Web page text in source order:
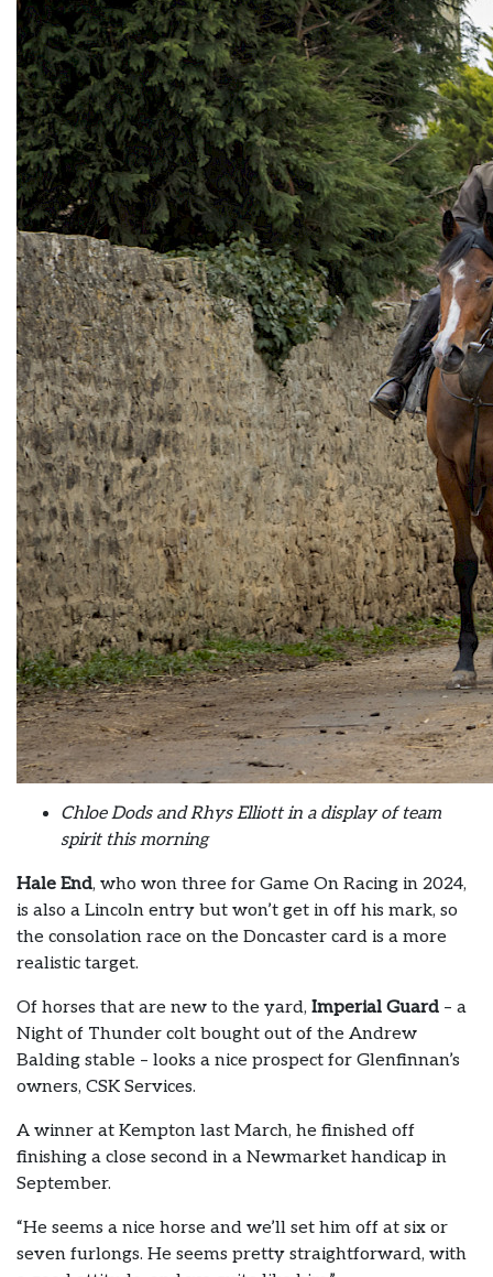
Chloe Dods and Rhys Elliott in a display of team
spirit this morning
Hale End, who won three for Game On Racing in 2024,
is also a Lincoln entry but won’t get in off his mark, so
the consolation race on the Doncaster card is a more
realistic target.
Of horses that are new to the yard, Imperial Guard – a
Night of Thunder colt bought out of the Andrew
Balding stable – looks a nice prospect for Glenfinnan’s
owners, CSK Services.
A winner at Kempton last March, he finished off
finishing a close second in a Newmarket handicap in
September.
“He seems a nice horse and we’ll set him off at six or
seven furlongs. He seems pretty straightforward, with